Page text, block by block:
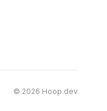
© 2026 Hoop.dev